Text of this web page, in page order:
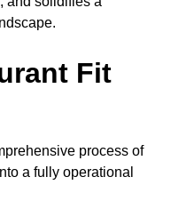
Fit
process of
a fully operational